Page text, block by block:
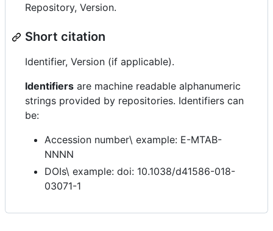
Repository, Version.
Short citation
Identifier, Version (if applicable).
Identifiers are machine readable alphanumeric
strings provided by repositories. Identifiers can
be:
Accession number\ example: E-MTAB-
NNNN
DOIs\ example: doi: 10.1038/d41586-018-
03071-1